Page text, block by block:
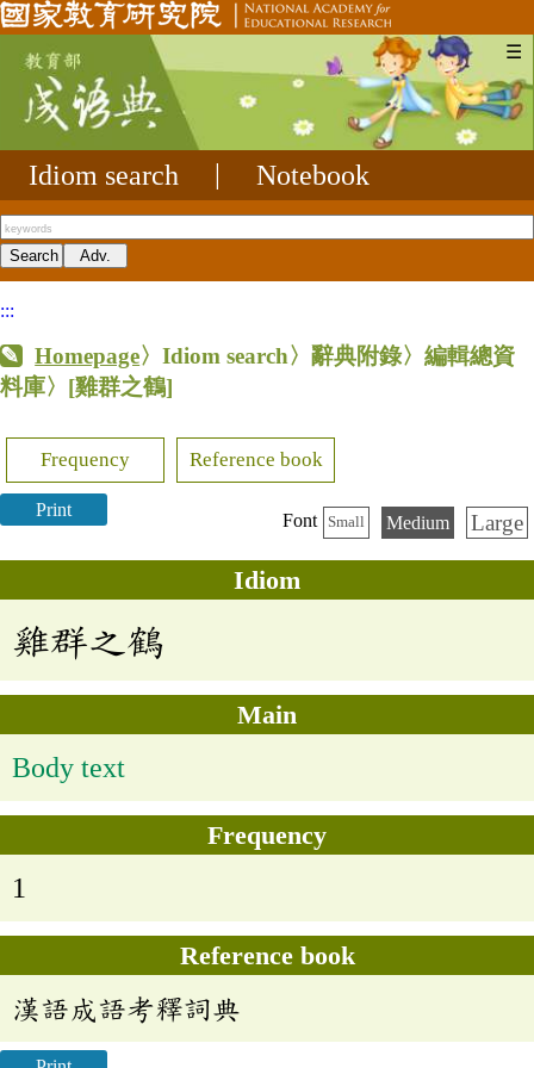
☰
Idiom search Notebook
:::
Homepage〉Idiom search〉辭典附錄〉編輯總資
料庫〉 [雞群之鶴]
Frequency Reference book
Print
Font Small Medium Large
Idiom
雞群之鶴
Main
Body text
Frequency
1
Reference book
漢語成語考釋詞典